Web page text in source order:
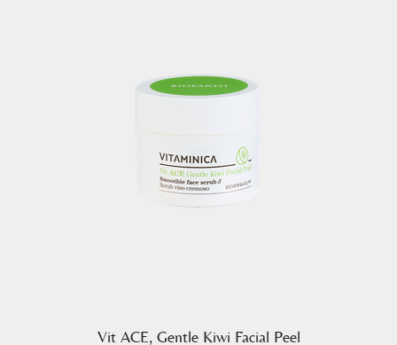
Vit ACE, Gentle Kiwi Facial Peel